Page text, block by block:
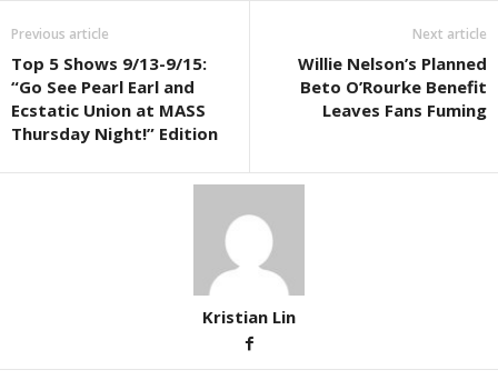
Previous article
Top 5 Shows 9/13-9/15:
“Go See Pearl Earl and
Ecstatic Union at MASS
Thursday Night!” Edition
Next article
Willie Nelson’s Planned
Beto O’Rourke Benefit
Leaves Fans Fuming
Kristian Lin